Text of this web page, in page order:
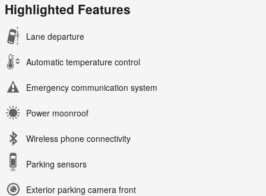
Highlighted Features
Lane departure
Automatic temperature control
Emergency communication system
Power moonroof
Wireless phone connectivity
Parking sensors
Exterior parking camera front